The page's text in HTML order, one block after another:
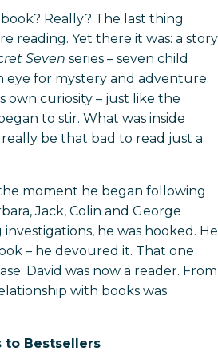
Really? The last thing
reading. Yet there it was: a story
Seven series – seven child
eye for mystery and adventure.
own curiosity – just like the
to stir. What was inside
be that bad to read just a
moment he began following
Jack, Colin and George
he was hooked. He
– he devoured it. That one
David was now a reader. From
with books was
to Bestsellers